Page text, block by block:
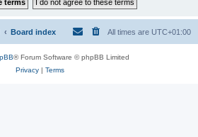
Board index All times are UTC+01:00
® Forum Software © phpBB Limited
Privacy| Terms